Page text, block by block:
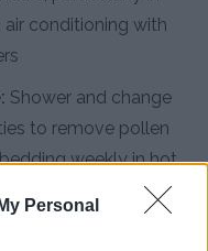
Personal
air conditioning with
Shower and change
to remove pollen
weekly in hot